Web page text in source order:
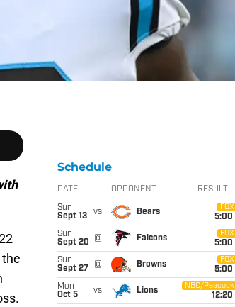
Schedule
DATE OPPONENT RESULT
Sun
Sept 13
vs Bears
FOX
5:00
Sun
Sept 20
@ Falcons
FOX
5:00
Sun
Sept 27
@ Browns
FOX
5:00
Mon
Oct 5
vs Lions
NBC/Peacock
12:20